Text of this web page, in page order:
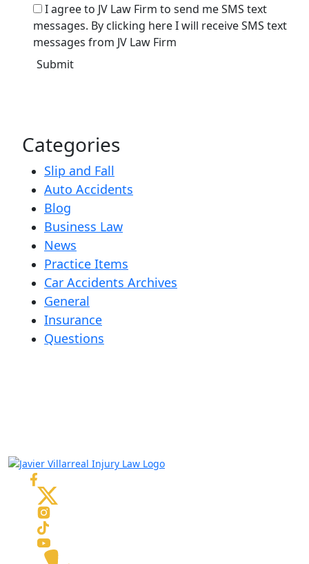
I agree to JV Law Firm to send me SMS text
messages. By clicking here I will receive SMS text
messages from JV Law Firm
Categories
Slip and Fall
Auto Accidents
Blog
Business Law
News
Practice Items
Car Accidents Archives
General
Insurance
Questions